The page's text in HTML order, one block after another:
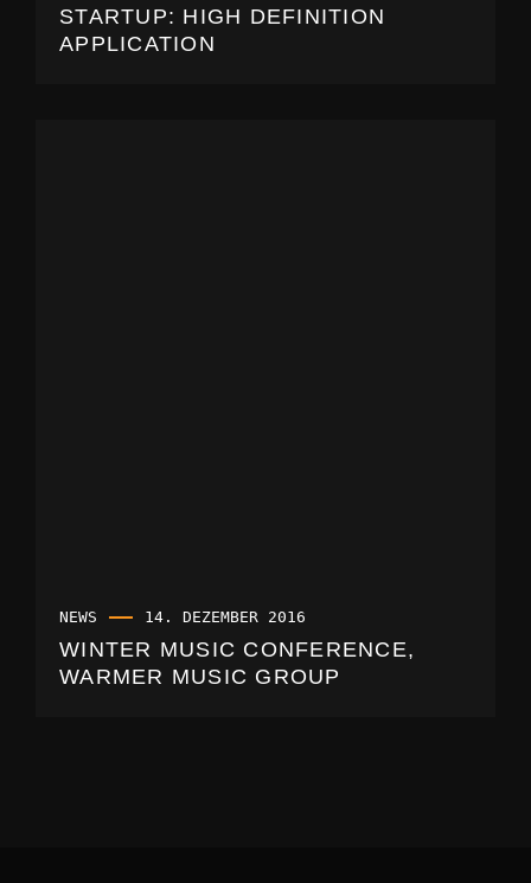
STARTUP: HIGH DEFINITION
APPLICATION
NEWS 14. DEZEMBER 2016
WINTER MUSIC CONFERENCE,
WARMER MUSIC GROUP